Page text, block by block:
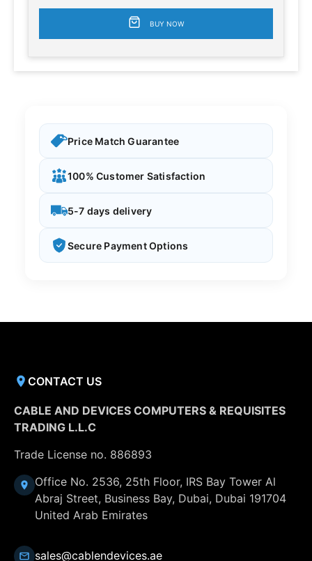
BUY NOW
Price Match Guarantee
100% Customer Satisfaction
5-7 days delivery
Secure Payment Options
CONTACT US
CABLE AND DEVICES COMPUTERS & REQUISITES
TRADING L.L.C
Trade License no. 886893
Office No. 2536, 25th Floor, IRS Bay Tower Al
Abraj Street, Business Bay, Dubai, Dubai 191704
United Arab Emirates
sales@cablendevices.ae